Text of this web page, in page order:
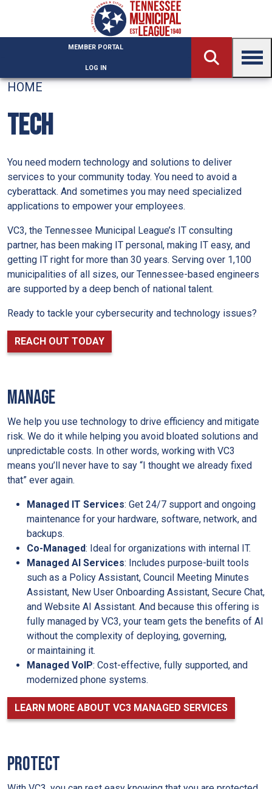
MEMBER PORTAL
LOG IN
HOME
TECH
You need modern technology and solutions to deliver
services to your community today. You need to avoid a
cyberattack. And sometimes you may need specialized
applications to empower your employees.
VC3, the Tennessee Municipal League’s IT consulting
partner, has been making IT personal, making IT easy, and
getting IT right for more than 30 years. Serving over 1,100
municipalities of all sizes, our Tennessee-based engineers
are supported by a deep bench of national talent.
Ready to tackle your cybersecurity and technology issues?
REACH OUT TODAY
MANAGE
We help you use technology to drive efficiency and mitigate
risk. We do it while helping you avoid bloated solutions and
unpredictable costs. In other words, working with VC3
means you’ll never have to say “I thought we already fixed
that” ever again.
Managed IT Services: Get 24/7 support and ongoing
maintenance for your hardware, software, network, and
backups.
Co-Managed: Ideal for organizations with internal IT.
Managed AI Services: Includes purpose-built tools
such as a Policy Assistant, Council Meeting Minutes
Assistant, New User Onboarding Assistant, Secure Chat,
and Website AI Assistant. And because this offering is
fully managed by VC3, your team gets the benefits of AI
without the complexity of deploying, governing,
or maintaining it.
Managed VoIP: Cost-effective, fully supported, and
modernized phone systems.
LEARN MORE ABOUT VC3 MANAGED SERVICES
PROTECT